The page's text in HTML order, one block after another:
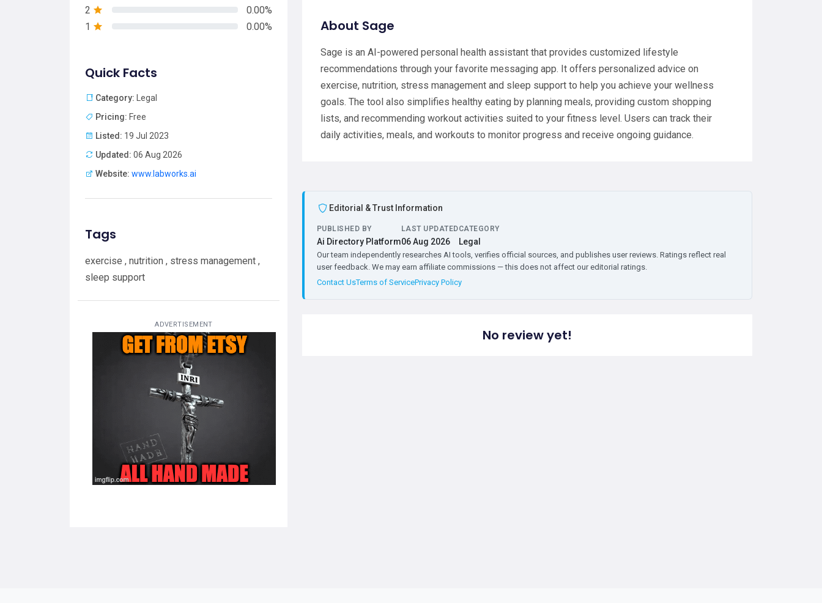
2
0.00%
1
0.00%
Quick Facts
Category: Legal
Pricing: Free
Listed: 19 Jul 2023
Updated: 06 Aug 2026
Website: www.labworks.ai
Tags
exercise , nutrition , stress management ,
sleep support
ADVERTISEMENT
About Sage
Sage is an AI-powered personal health assistant that provides customized lifestyle
recommendations through your favorite messaging app. It offers personalized advice on
exercise, nutrition, stress management and sleep support to help you achieve your wellness
goals. The tool also simplifies healthy eating by planning meals, providing custom shopping
lists, and recommending workout activities suited to your fitness level. Users can track their
daily activities, meals, and workouts to monitor progress and receive ongoing guidance.
Editorial & Trust Information
PUBLISHED BY
Ai Directory Platform
LAST UPDATED
06 Aug 2026
CATEGORY
Legal
Our team independently researches AI tools, verifies official sources, and publishes user reviews. Ratings reflect real
user feedback. We may earn affiliate commissions — this does not affect our editorial ratings.
Contact UsTerms of ServicePrivacy Policy
No review yet!